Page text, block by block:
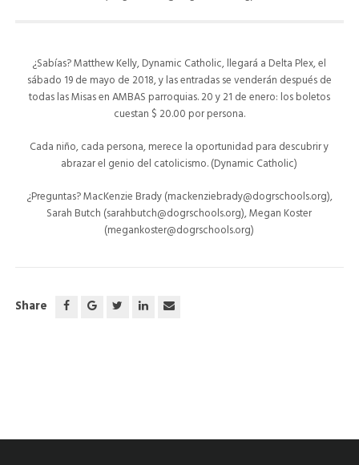
¿Sabías? Matthew Kelly, Dynamic Catholic, llegará a Delta Plex, el
sábado 19 de mayo de 2018, y las entradas se venderán después de
todas las Misas en AMBAS parroquias. 20 y 21 de enero: los boletos
cuestan $ 20.00 por persona.
Cada niño, cada persona, merece la oportunidad para descubrir y
abrazar el genio del catolicismo. (Dynamic Catholic)
¿Preguntas? MacKenzie Brady (mackenziebrady@dogrschools.org),
Sarah Butch (sarahbutch@dogrschools.org), Megan Koster
(megankoster@dogrschools.org)
Share